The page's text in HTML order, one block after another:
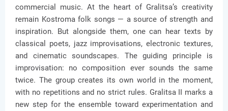
commercial music. At the heart of Gralitsa’s creativity
remain Kostroma folk songs — a source of strength and
inspiration. But alongside them, one can hear texts by
classical poets, jazz improvisations, electronic textures,
and cinematic soundscapes. The guiding principle is
improvisation: no composition ever sounds the same
twice. The group creates its own world in the moment,
with no repetitions and no strict rules. Gralitsa II marks a
new step for the ensemble toward experimentation and